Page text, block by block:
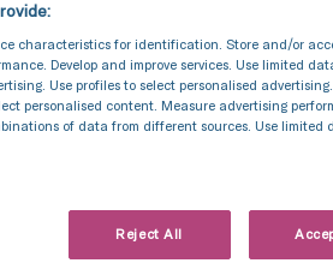
characteristics for identification. Store and/or
Develop and improve services. Use limited
Use profiles to select personalised
personalised content. Measure advertising
of data from different sources. Use limited
Reject All